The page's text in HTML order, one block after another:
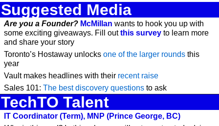
Suggested Media
Are you a Founder? McMillan wants to hook you up with
some exciting giveaways. Fill out this survey to learn more
and share your story
Toronto’s Hostaway unlocks one of the larger rounds this
year
Vault makes headlines with their recent raise
Sales 101: The best discovery questions to ask
TechTO Talent
IT Coordinator (Term), MNP (Prince George, BC)